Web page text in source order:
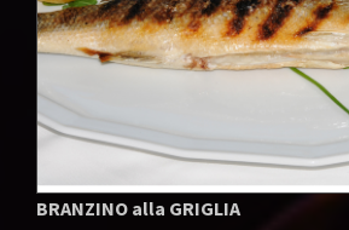
BRANZINO alla GRIGLIA